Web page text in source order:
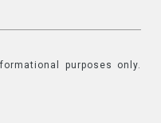
purposes only.